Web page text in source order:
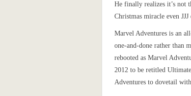
He finally realizes it’s not
Christmas miracle even
Marvel Adventures is an
one-and-done rather than
rebooted as Marvel
2012 to be retitled
Adventures to dovetail